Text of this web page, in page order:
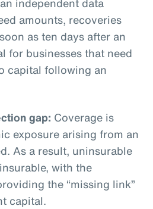
amounts, recoveries
as ten days after an
for businesses that need
capital following an
gap: Coverage is
exposure arising from an
As a result, uninsurable
with the
the “missing link”
capital.